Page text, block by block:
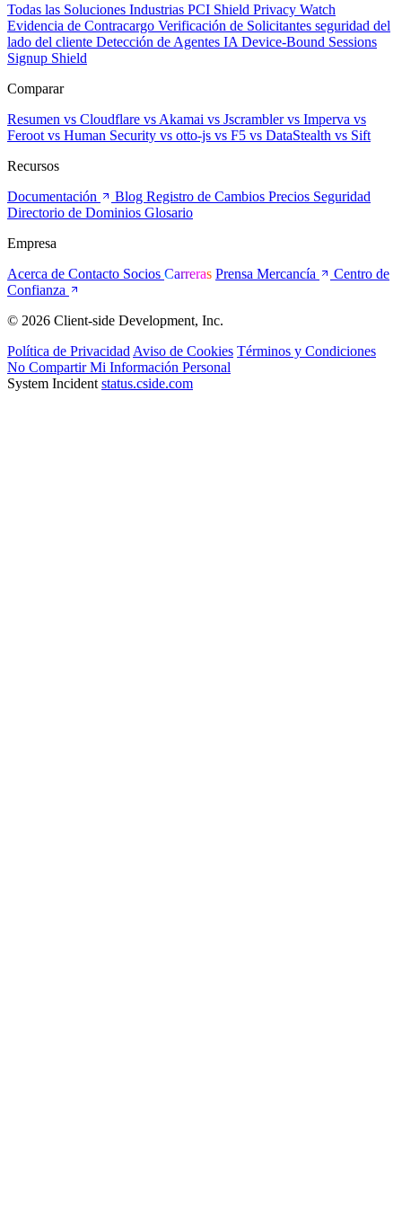
Todas las Soluciones Industrias PCI Shield Privacy Watch
Evidencia de Contracargo Verificación de Solicitantes seguridad del
lado del cliente Detección de Agentes IA Device-Bound Sessions
Signup Shield
Comparar
Resumen vs Cloudflare vs Akamai vs Jscramblervs Imperva vs
Feroot vs Human Security vs otto-js vs F5 vs DataStealth vs Sift
Recursos
Documentación
Blog Registro de Cambios Precios Seguridad
Directorio de Dominios Glosario
Empresa
Acerca de Contacto Socios Carreras Prensa Mercancía
Centro de
Confianza
© 2026 Client-side Development, Inc.
Política de Privacidad Aviso de Cookies Términos y Condiciones
No Compartir Mi Información Personal
System Incident status.cside.com